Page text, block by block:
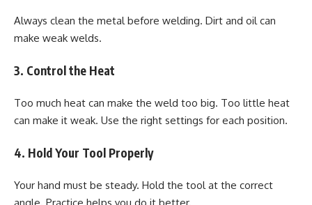
Always clean the metal before welding. Dirt and oil can
make weak welds.
3. Control the Heat
Too much heat can make the weld too big. Too little heat
can make it weak. Use the right settings for each position.
4. Hold Your Tool Properly
Your hand must be steady. Hold the tool at the correct